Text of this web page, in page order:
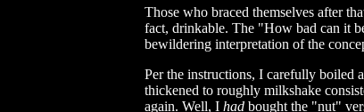
Those who braced themselves after
fact, drinkable. The "How bad can it
bewildering interpretation of the
Per the instructions, I carefully boiled
thickened to roughly milkshake
again. Well, I had bought the "nut"